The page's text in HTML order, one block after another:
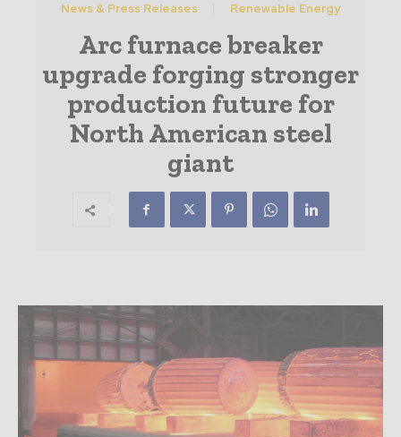
News & Press Releases Renewable Energy
Arc furnace breaker
upgrade forging stronger
production future for
North American steel
giant